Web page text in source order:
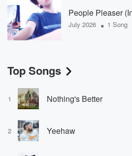
People Pleaser
July 2026 • 1 Song
Top Songs
1 Nothing's Better
2 Yeehaw